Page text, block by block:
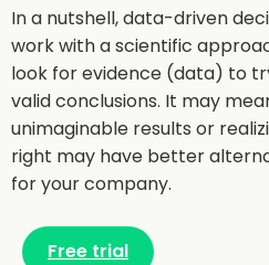
In a nutshell, data-driven
work with a scientific
look for evidence (data) to
valid conclusions. It may
unimaginable results or
right may have better
for your company.
Free trial